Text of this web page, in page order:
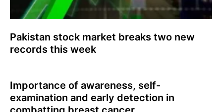
Pakistan stock market breaks two new
records this week
Importance of awareness, self-
examination and early detection in